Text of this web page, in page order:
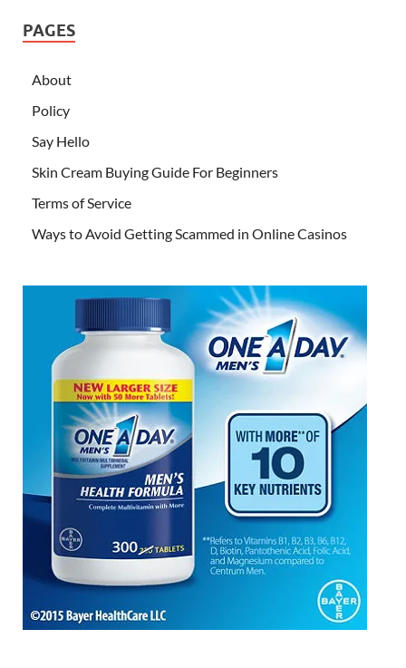
PAGES
About
Policy
Say Hello
Skin Cream Buying Guide For Beginners
Terms of Service
Ways to Avoid Getting Scammed in Online Casinos